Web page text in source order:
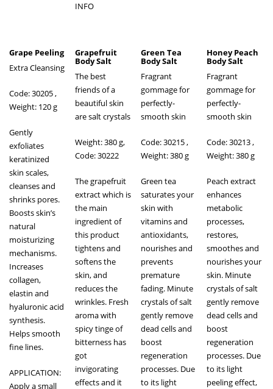
INFO
Grape Peeling
Extra Cleansing
Code: 30205 ,
Weight: 120 g
Gently
exfoliates
keratinized
skin scales,
cleanses and
shrinks pores.
Boosts skin’s
natural
moisturizing
mechanisms.
Increases
collagen,
elastin and
hyaluronic acid
synthesis.
Helps smooth
fine lines.
APPLICATION:
Apply a small
Grapefruit
Body Salt
The best
friends of a
beautiful skin
are salt crystals
Weight: 380 g,
Code: 30222
The grapefruit
extract which is
the main
ingredient of
this product
tightens and
softens the
skin, and
reduces the
wrinkles. Fresh
aroma with
spicy tinge of
bitterness has
got
invigorating
effects and it
Green Tea
Body Salt
Fragrant
gommage for
perfectly-
smooth skin
Code: 30215 ,
Weight: 380 g
Green tea
saturates your
skin with
vitamins and
antioxidants,
nourishes and
prevents
premature
fading. Minute
crystals of salt
gently remove
dead cells and
boost
regeneration
processes. Due
to its light
Honey Peach
Body Salt
Fragrant
gommage for
perfectly-
smooth skin
Code: 30213 ,
Weight: 380 g
Peach extract
enhances
metabolic
processes,
restores,
smoothes and
nourishes your
skin. Minute
crystals of salt
gently remove
dead cells and
boost
regeneration
processes. Due
to its light
peeling effect,